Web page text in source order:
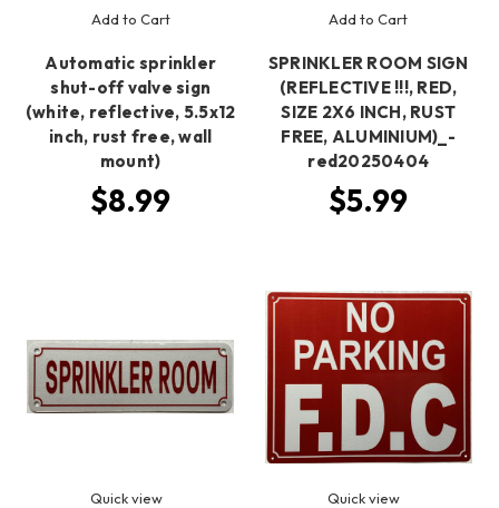
Add to Cart
Automatic sprinkler
shut-off valve sign
(white, reflective, 5.5x12
inch, rust free, wall
mount)
$8.99
Add to Cart
SPRINKLER ROOM SIGN
(REFLECTIVE !!!, RED,
SIZE 2X6 INCH, RUST
FREE, ALUMINIUM)_-
red20250404
$5.99
Quick view Quick view